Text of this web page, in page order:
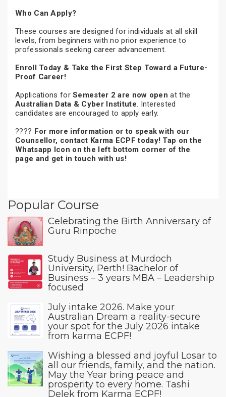
Who Can Apply?
These courses are designed for individuals at all skill
levels, from beginners with no prior experience to
professionals seeking career advancement.
Enroll Today & Take the First Step Toward a Future-
Proof Career!
Applications forSemester 2 are now open at the
Australian Data & Cyber Institute . Interested
candidates are encouraged to apply early.
???? For more information or to speak with our
Counsellor, contact Karma ECPF today! Tap on the
Whatsapp Icon on the left bottom corner of the
page and get in touch with us!
Popular Course
Celebrating the Birth Anniversary of
Guru Rinpoche
Study Business at Murdoch
University, Perth! Bachelor of
Business – 3 years MBA – Leadership
focused
July intake 2026. Make your
Australian Dream a reality-secure
your spot for the July 2026 intake
from karma ECPF!
Wishing a blessed and joyful Losar to
all our friends, family, and the nation.
May the Year bring peace and
prosperity to every home. Tashi
Delek from Karma ECPF!